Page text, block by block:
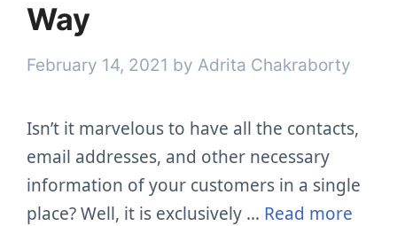
Way
February 14, 2021 by Adrita Chakraborty
Isn’t it marvelous to have all the contacts,
email addresses, and other necessary
information of your customers in a single
place? Well, it is exclusively … Read more